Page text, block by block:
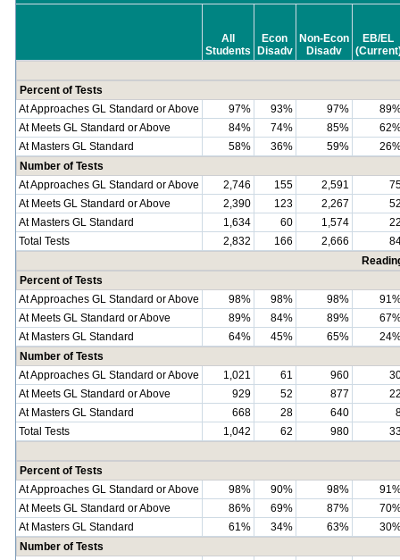
All
Students
Econ
Disadv
Non-Econ
Disadv
EB/EL
Percent of Tests
At Approaches GL Standard or Above
97% 93% 97%
At Meets GL Standard or Above
84% 74% 85%
At Masters GL Standard
58% 36% 59%
Number of Tests
At Approaches GL Standard or Above
2,746 155 2,591
At Meets GL Standard or Above
2,390 123 2,267
At Masters GL Standard
1,634 60 1,574
Total Tests
2,832 166 2,666
Percent of Tests
At Approaches GL Standard or Above
98% 98% 98%
At Meets GL Standard or Above
89% 84% 89%
At Masters GL Standard
64% 45% 65%
Number of Tests
At Approaches GL Standard or Above
1,021 61 960
At Meets GL Standard or Above
929 52 877
At Masters GL Standard
668 28 640
Total Tests
1,042 62 980
Percent of Tests
At Approaches GL Standard or Above
98% 90% 98%
At Meets GL Standard or Above
86% 69% 87%
At Masters GL Standard
61% 34% 63%
Number of Tests